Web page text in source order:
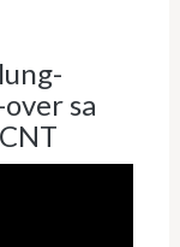
sa